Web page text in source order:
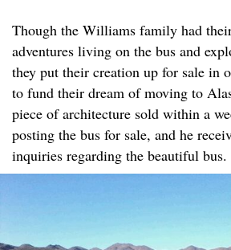
Though the Williams family had
adventures living on the bus and
they put their creation up for sale in
to fund their dream of moving to
piece of architecture sold within a
posting the bus for sale, and he
inquiries regarding the beautiful bus.